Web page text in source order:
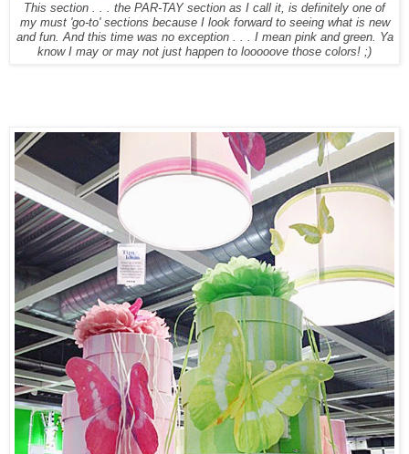
This section . . . the PAR-TAY section as I call it, is definitely one of
my must 'go-to' sections because I look forward to seeing what is new
and fun. And this time was no exception . . . I mean pink and green. Ya
know I may or may not just happen to looooove those colors! ;)